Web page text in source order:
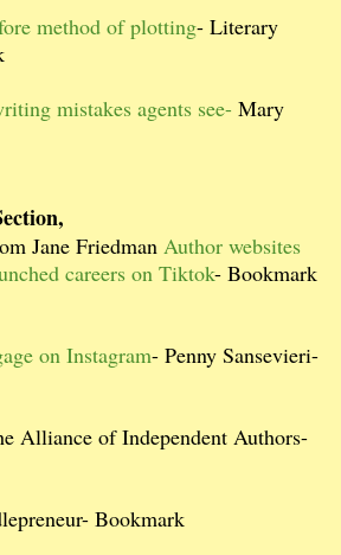
method of plotting- Literary
mistakes agents see- Mary
Jane Friedman Author websites
careers on Tiktok- Bookmark
on Instagram- Penny Sansevieri-
Alliance of Independent Authors-
Bookmark